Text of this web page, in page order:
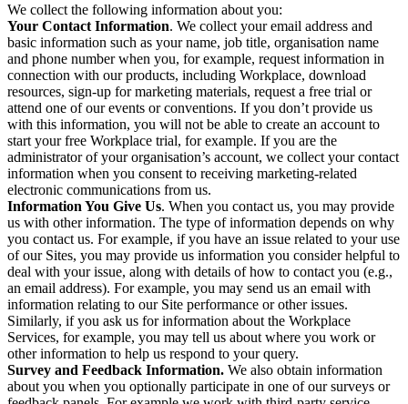
We collect the following information about you:
Your Contact Information. We collect your email address and
basic information such as your name, job title, organisation name
and phone number when you, for example, request information in
connection with our products, including Workplace, download
resources, sign-up for marketing materials, request a free trial or
attend one of our events or conventions. If you don’t provide us
with this information, you will not be able to create an account to
start your free Workplace trial, for example. If you are the
administrator of your organisation’s account, we collect your contact
information when you consent to receiving marketing-related
electronic communications from us.
Information You Give Us. When you contact us, you may provide
us with other information. The type of information depends on why
you contact us. For example, if you have an issue related to your use
of our Sites, you may provide us information you consider helpful to
deal with your issue, along with details of how to contact you (e.g.,
an email address). For example, you may send us an email with
information relating to our Site performance or other issues.
Similarly, if you ask us for information about the Workplace
Services, for example, you may tell us about where you work or
other information to help us respond to your query.
Survey and Feedback Information. We also obtain information
about you when you optionally participate in one of our surveys or